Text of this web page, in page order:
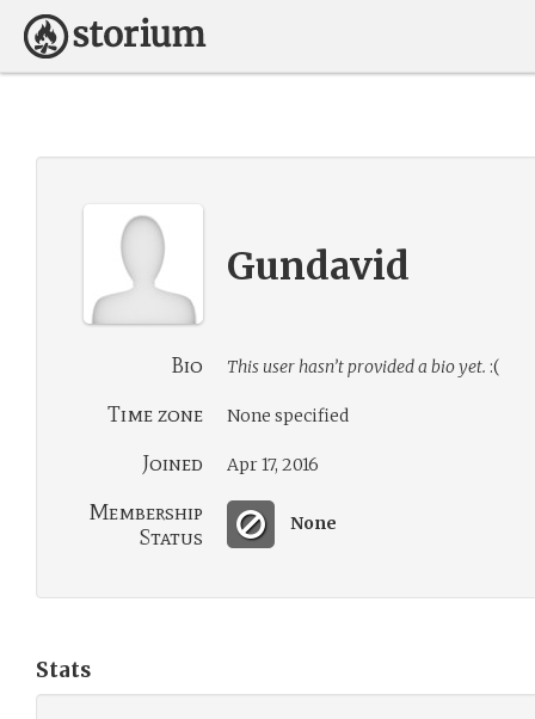
Gundavid
Bio This user hasn’t provided a bio yet. :(
Time zone None specified
Joined Apr 17, 2016
Membership
Status
None
Stats